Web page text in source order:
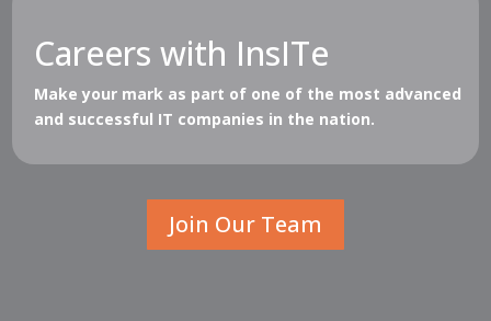
Careers with InsITe
Make your mark as part of one of the most advanced
and successful IT companies in the nation.
Join Our Team